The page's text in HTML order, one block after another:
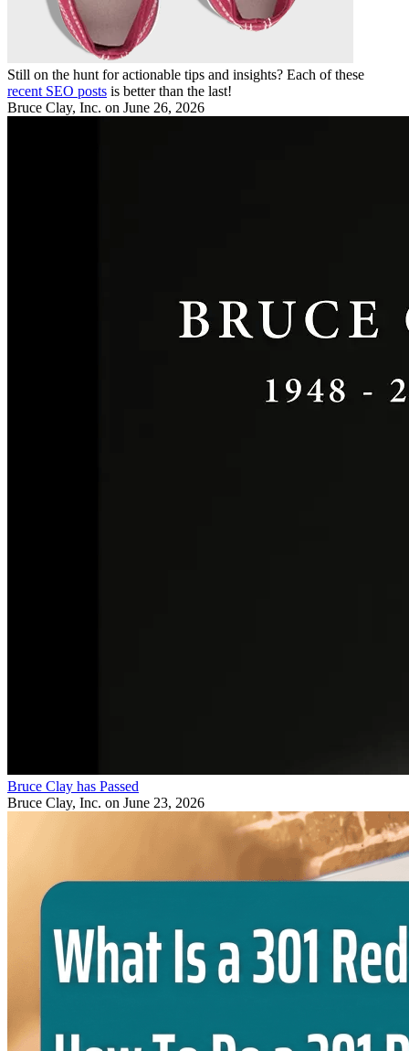
Still on the hunt for actionable tips and insights? Each of these
recent SEO posts is better than the last!
Bruce Clay, Inc. on June 26, 2026
Bruce Clay has Passed
Bruce Clay, Inc. on June 23, 2026